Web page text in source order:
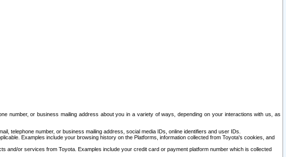
number, or business mailing address about you in a variety of ways, depending on your interactions with us, as
telephone number, or business mailing address, social media IDs, online identifiers and user IDs.
Examples include your browsing history on the Platforms, information collected from Toyota's cookies, and
and/or services from Toyota. Examples include your credit card or payment platform number which is collected